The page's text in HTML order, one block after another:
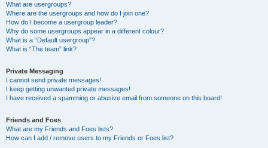
What are usergroups?
Where are the usergroups and how do I join one?
How do I become a usergroup leader?
Why do some usergroups appear in a different colour?
What is a “Default usergroup”?
What is “The team” link?
Private Messaging
I cannot send private messages!
I keep getting unwanted private messages!
I have received a spamming or abusive email from someone on this board!
Friends and Foes
What are my Friends and Foes lists?
How can I add / remove users to my Friends or Foes list?